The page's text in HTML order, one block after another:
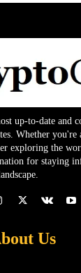
up-to-date and
Whether you're
exploring the
for staying
Us